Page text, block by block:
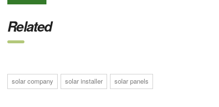
Related
solar company solar installer solar panels